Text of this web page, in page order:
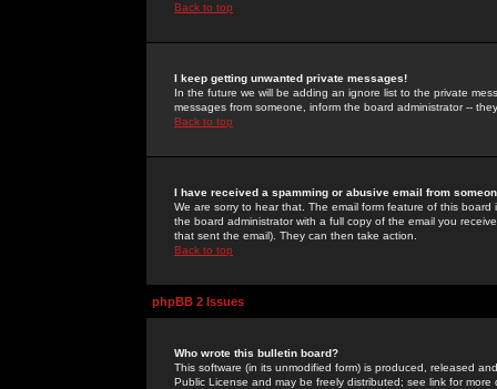
Back to top
I keep getting unwanted private messages!
In the future we will be adding an ignore list to the private
messages from someone, inform the board administrator --
Back to top
I have received a spamming or abusive email from
We are sorry to hear that. The email form feature of this
the board administrator with a full copy of the email you
that sent the email). They can then take action.
Back to top
phpBB 2 Issues
Who wrote this bulletin board?
This software (in its unmodified form) is produced, released
Public License and may be freely distributed; see link for more